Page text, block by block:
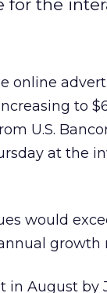
the
online
to
U.S.
at the
would
growth
August by